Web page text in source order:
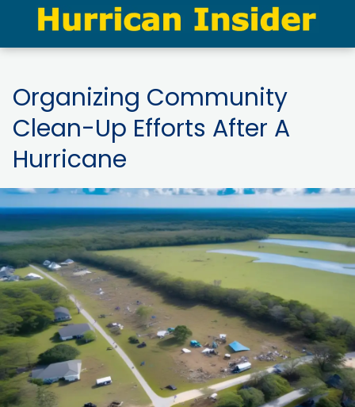
Organizing Community
Clean-Up Efforts After A
Hurricane